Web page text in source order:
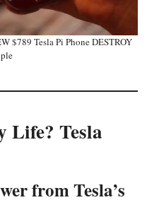
$789 Tesla Pi Phone DESTROY
Life? Tesla
from Tesla’s